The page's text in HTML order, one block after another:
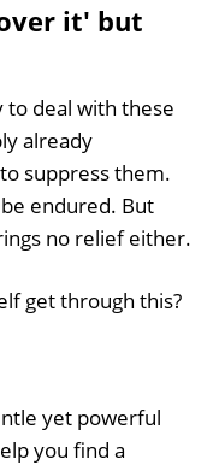
it' but
to deal with these
already
suppress them.
endured. But
no relief either.
get through this?
yet powerful
you find a